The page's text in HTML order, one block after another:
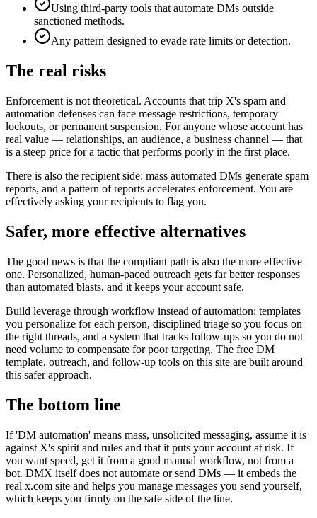
Using third-party tools that automate DMs outside
sanctioned methods.
Any pattern designed to evade rate limits or detection.
The real risks
Enforcement is not theoretical. Accounts that trip X's spam and
automation defenses can face message restrictions, temporary
lockouts, or permanent suspension. For anyone whose account has
real value — relationships, an audience, a business channel — that
is a steep price for a tactic that performs poorly in the first place.
There is also the recipient side: mass automated DMs generate spam
reports, and a pattern of reports accelerates enforcement. You are
effectively asking your recipients to flag you.
Safer, more effective alternatives
The good news is that the compliant path is also the more effective
one. Personalized, human-paced outreach gets far better responses
than automated blasts, and it keeps your account safe.
Build leverage through workflow instead of automation: templates
you personalize for each person, disciplined triage so you focus on
the right threads, and a system that tracks follow-ups so you do not
need volume to compensate for poor targeting. The free DM
template, outreach, and follow-up tools on this site are built around
this safer approach.
The bottom line
If 'DM automation' means mass, unsolicited messaging, assume it is
against X's spirit and rules and that it puts your account at risk. If
you want speed, get it from a good manual workflow, not from a
bot. DMX itself does not automate or send DMs — it embeds the
real x.com site and helps you manage messages you send yourself,
which keeps you firmly on the safe side of the line.